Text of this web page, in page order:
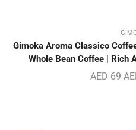
Gimoka Aroma Classico
Whole Bean Coffee | Rich
AED69